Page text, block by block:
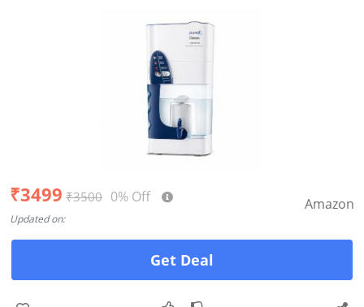
₹3499 ₹3500 0% Off
Updated on:
Amazon
Get Deal